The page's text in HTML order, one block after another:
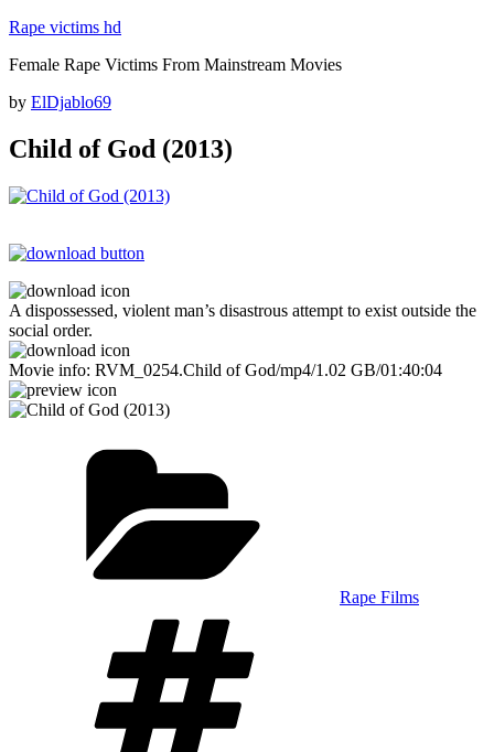
Skip
content
Rape victims hd
Female Rape Victims From Mainstream Movies
Posted
by ElDjablo69
Child of God (2013)
A dispossessed, violent man’s disastrous attempt to exist outside the
social order.
Movie info: RVM_0254.Child of God/mp4/1.02 GB/01:40:04
Rape Films